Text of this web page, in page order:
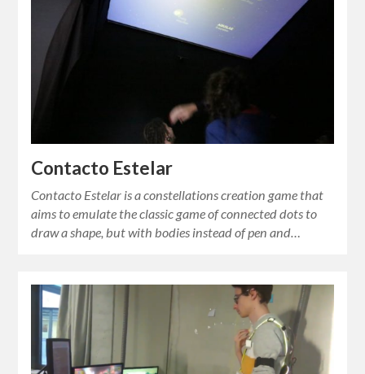
Contacto Estelar
Contacto Estelar is a constellations creation game that
aims to emulate the classic game of connected dots to
draw a shape, but with bodies instead of pen and…